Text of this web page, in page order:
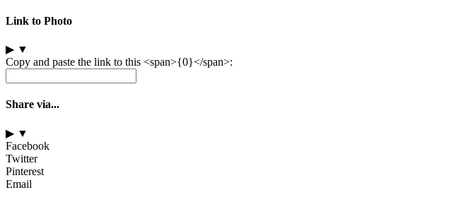
Link to Photo
▶ ▼
Copy and paste the link to this <span>{0}</span>:
Share via...
▶ ▼
Facebook
Twitter
Pinterest
Email